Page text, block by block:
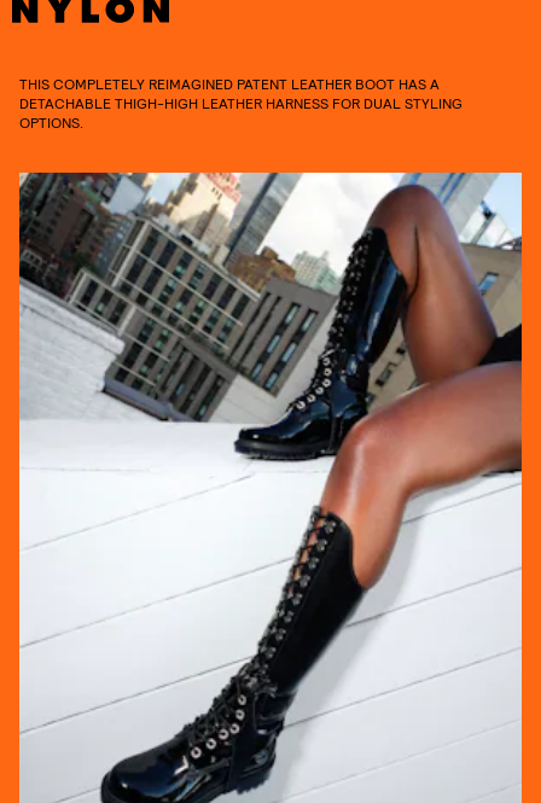
THIS COMPLETELY REIMAGINED PATENT LEATHER BOOT HAS A
DETACHABLE THIGH-HIGH LEATHER HARNESS FOR DUAL STYLING
OPTIONS.